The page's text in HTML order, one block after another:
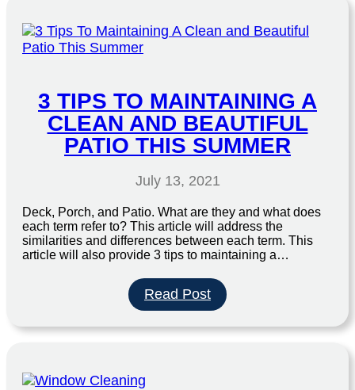
Gutter
3 TIPS TO MAINTAINING A
CLEAN AND BEAUTIFUL
PATIO THIS SUMMER
July 13, 2021
Deck, Porch, and Patio. What are they and what does
each term refer to? This article will address the
similarities and differences between each term. This
article will also provide 3 tips to maintaining a…
Read Post:
3
Tips